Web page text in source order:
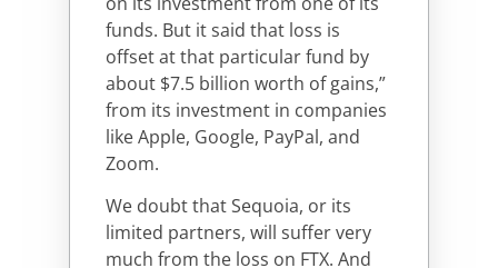
funds. But it said that loss is
offset at that particular fund by
about $7.5 billion worth of gains,”
from its investment in companies
like Apple, Google, PayPal, and
Zoom.
We doubt that Sequoia, or its
limited partners, will suffer very
much from the loss on FTX. And